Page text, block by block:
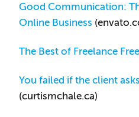
Good Communication:
Online Business
The Best of Freelance
You failed if the client
(curtismchale.ca)